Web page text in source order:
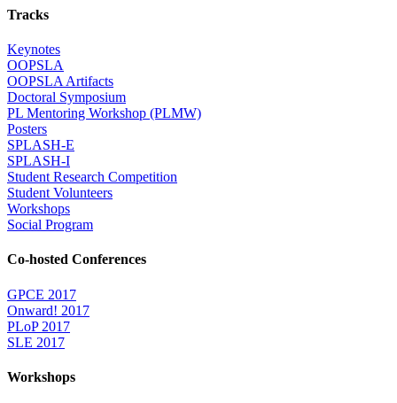
Tracks
Keynotes
OOPSLA
OOPSLA Artifacts
Doctoral Symposium
PL Mentoring Workshop (PLMW)
Posters
SPLASH-E
SPLASH-I
Student Research Competition
Student Volunteers
Workshops
Social Program
Co-hosted Conferences
GPCE 2017
Onward! 2017
PLoP 2017
SLE 2017
Workshops